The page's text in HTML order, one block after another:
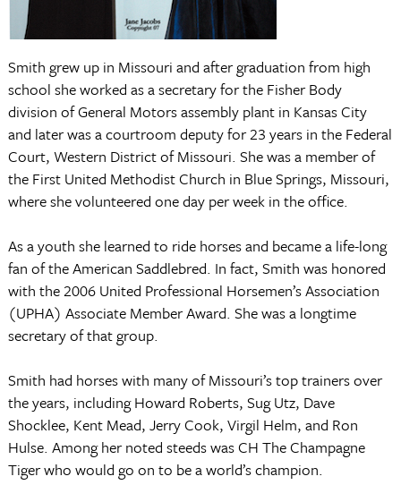
Smith grew up in Missouri and after graduation from high
school she worked as a secretary for the Fisher Body
division of General Motors assembly plant in Kansas City
and later was a courtroom deputy for 23 years in the Federal
Court, Western District of Missouri. She was a member of
the First United Methodist Church in Blue Springs, Missouri,
where she volunteered one day per week in the office.
As a youth she learned to ride horses and became a life-long
fan of the American Saddlebred. In fact, Smith was honored
with the 2006 United Professional Horsemen’s Association
(UPHA) Associate Member Award. She was a longtime
secretary of that group.
Smith had horses with many of Missouri’s top trainers over
the years, including Howard Roberts, Sug Utz, Dave
Shocklee, Kent Mead, Jerry Cook, Virgil Helm, and Ron
Hulse. Among her noted steeds was CH The Champagne
Tiger who would go on to be a world’s champion.